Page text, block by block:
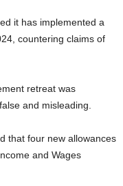
countering claims of
and misleading.
and Wages